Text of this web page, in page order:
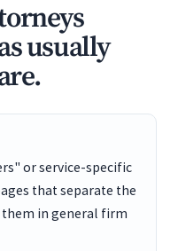
usually
or service-specific
that separate the
in general firm